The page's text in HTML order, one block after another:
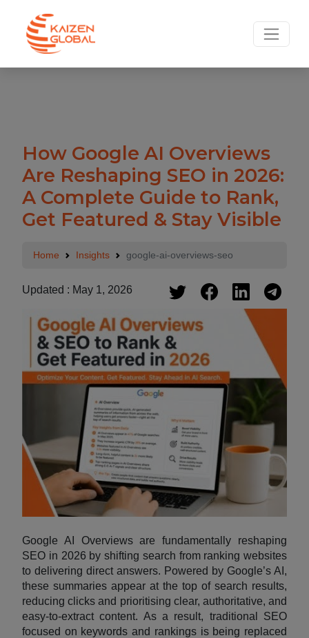
How Google AI Overviews
Are Reshaping SEO in 2026:
A Complete Guide to Rank,
Get Featured & Stay Visible
Home Insights google-ai-overviews-seo
Updated : May 1, 2026
Google AI Overviews are fundamentally reshaping
SEO in 2026 by shifting search from ranking websites
to delivering direct answers. Powered by Google’s AI,
these summaries appear at the top of search results,
reducing clicks and prioritising clear, authoritative, and
easy-to-extract content. As a result, traditional SEO
focused on keywords and rankings is being replaced